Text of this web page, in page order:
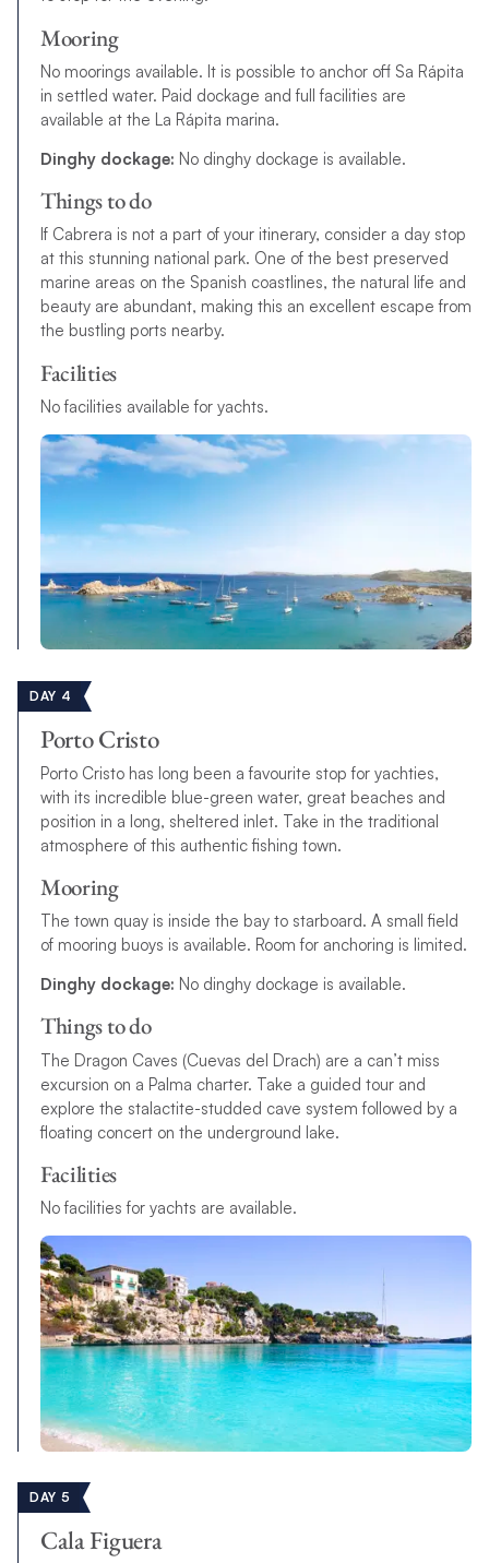
Mooring
No moorings available. It is possible to anchor off Sa Rápita
in settled water. Paid dockage and full facilities are
available at the La Rápita marina.
Dinghy dockage: No dinghy dockage is available.
Things to do
If Cabrera is not a part of your itinerary, consider a day stop
at this stunning national park. One of the best preserved
marine areas on the Spanish coastlines, the natural life and
beauty are abundant, making this an excellent escape from
the bustling ports nearby.
Facilities
No facilities available for yachts.
DAY 4
Porto Cristo
Porto Cristo has long been a favourite stop for yachties,
with its incredible blue-green water, great beaches and
position in a long, sheltered inlet. Take in the traditional
atmosphere of this authentic fishing town.
Mooring
The town quay is inside the bay to starboard. A small field
of mooring buoys is available. Room for anchoring is limited.
Dinghy dockage: No dinghy dockage is available.
Things to do
The Dragon Caves (Cuevas del Drach) are a can’t miss
excursion on a Palma charter. Take a guided tour and
explore the stalactite-studded cave system followed by a
floating concert on the underground lake.
Facilities
No facilities for yachts are available.
DAY 5
Cala Figuera